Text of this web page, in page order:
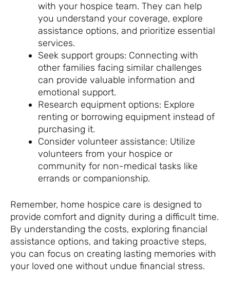
with your hospice team. They can help
you understand your coverage, explore
assistance options, and prioritize essential
services.
Seek support groups: Connecting with
other families facing similar challenges
can provide valuable information and
emotional support.
Research equipment options: Explore
renting or borrowing equipment instead of
purchasing it.
Consider volunteer assistance: Utilize
volunteers from your hospice or
community for non-medical tasks like
errands or companionship.
Remember, home hospice care is designed to
provide comfort and dignity during a difficult time.
By understanding the costs, exploring financial
assistance options, and taking proactive steps,
you can focus on creating lasting memories with
your loved one without undue financial stress.